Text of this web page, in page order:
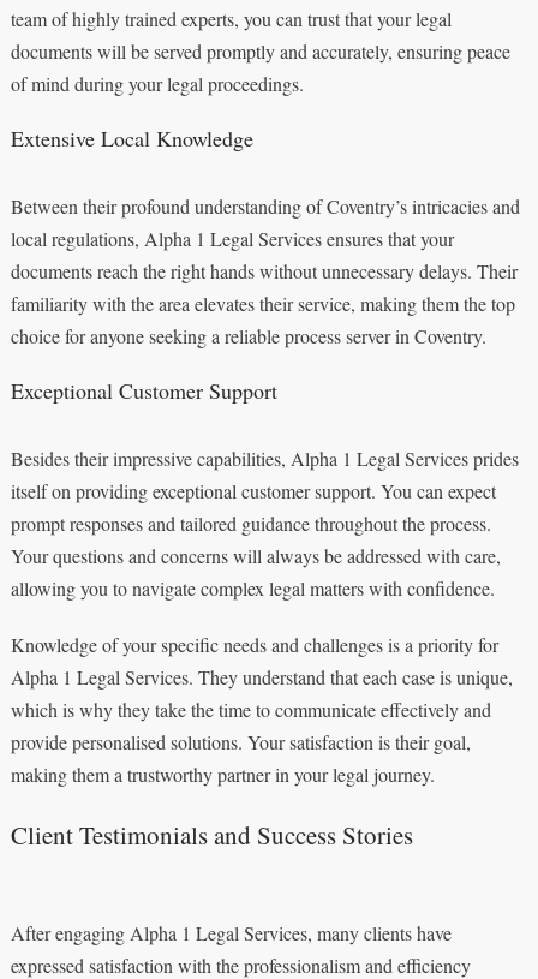
team of highly trained experts, you can trust that your legal
documents will be served promptly and accurately, ensuring peace
of mind during your legal proceedings.
Extensive Local Knowledge
Between their profound understanding of Coventry’s intricacies and
local regulations, Alpha 1 Legal Services ensures that your
documents reach the right hands without unnecessary delays. Their
familiarity with the area elevates their service, making them the top
choice for anyone seeking a reliable process server in Coventry.
Exceptional Customer Support
Besides their impressive capabilities, Alpha 1 Legal Services prides
itself on providing exceptional customer support. You can expect
prompt responses and tailored guidance throughout the process.
Your questions and concerns will always be addressed with care,
allowing you to navigate complex legal matters with confidence.
Knowledge of your specific needs and challenges is a priority for
Alpha 1 Legal Services. They understand that each case is unique,
which is why they take the time to communicate effectively and
provide personalised solutions. Your satisfaction is their goal,
making them a trustworthy partner in your legal journey.
Client Testimonials and Success Stories
After engaging Alpha 1 Legal Services, many clients have
expressed satisfaction with the professionalism and efficiency